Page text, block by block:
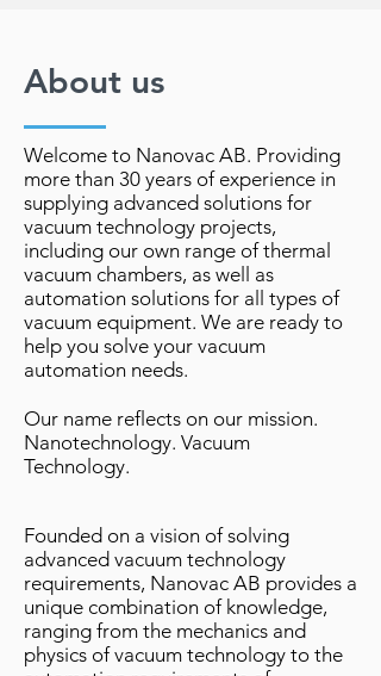
About us
Welcome to Nanovac AB. Providing
more than 30 years of experience in
supplying advanced solutions for
vacuum technology projects,
including our own range of thermal
vacuum chambers, as well as
automation solutions for all types of
vacuum equipment. We are ready to
help you solve your vacuum
automation needs.
Our name reflects on our mission.
Nanotechnology. Vacuum
Technology.
Founded on a vision of solving
advanced vacuum technology
requirements, Nanovac AB provides a
unique combination of knowledge,
ranging from the mechanics and
physics of vacuum technology to the